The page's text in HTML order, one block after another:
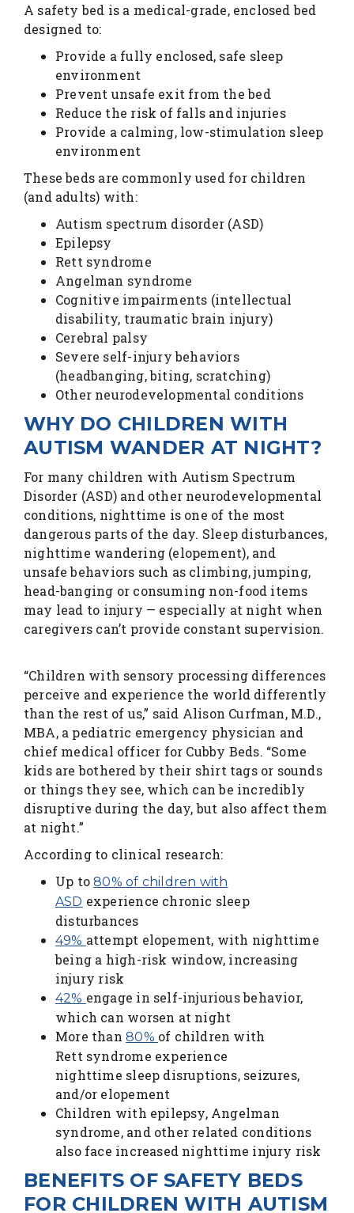
A safety bed is a medical-grade, enclosed bed
designed to:
Provide a fully enclosed, safe sleep
environment
Prevent unsafe exit from the bed
Reduce the risk of falls and injuries
Provide a calming, low-stimulation sleep
environment
These beds are commonly used for children
(and adults) with:
Autism spectrum disorder (ASD)
Epilepsy
Rett syndrome
Angelman syndrome
Cognitive impairments (intellectual
disability, traumatic brain injury)
Cerebral palsy
Severe self-injury behaviors
(headbanging, biting, scratching)
Other neurodevelopmental conditions
WHY DO CHILDREN WITH
AUTISM WANDER AT NIGHT?
For many children with Autism Spectrum
Disorder (ASD) and other neurodevelopmental
conditions, nighttime is one of the most
dangerous parts of the day. Sleep disturbances,
nighttime wandering (elopement), and
unsafe behaviors such as climbing, jumping,
head-banging or consuming non-food items
may lead to injury — especially at night when
caregivers can’t provide constant supervision.
“Children with sensory processing differences
perceive and experience the world differently
than the rest of us,” said Alison Curfman, M.D.,
MBA, a pediatric emergency physician and
chief medical officer for Cubby Beds. “Some
kids are bothered by their shirt tags or sounds
or things they see, which can be incredibly
disruptive during the day, but also affect them
at night.”
According to clinical research:
Up to80% of children with
ASD experience chronic sleep
disturbances
49% attempt elopement, with nighttime
being a high-risk window, increasing
injury risk
42% engage in self-injurious behavior,
which can worsen at night
More than80% of children with
Rett syndrome experience
nighttime sleep disruptions, seizures,
and/or elopement
Children with epilepsy, Angelman
syndrome, and other related conditions
also face increased nighttime injury risk
BENEFITS OF SAFETY BEDS
FOR CHILDREN WITH AUTISM